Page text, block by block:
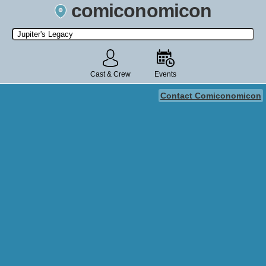
comiconomicon
Search by Comic Convention, actor, film, TV show, video game,
state, or story universe.
Cast & Crew Events
Contact Comiconomicon